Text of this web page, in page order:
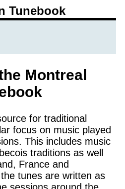
Tunebook
Montreal
for traditional
focus on music played
This includes music
traditions as well
France and
tunes are written as